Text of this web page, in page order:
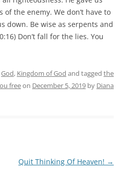
the enemy. We don’t have to
down. Be wise as serpents and
Don’t fall for the lies. You
God, Kingdom of God and tagged the
freeon December 5, 2019 by Diana
Quit Thinking Of Heaven! →